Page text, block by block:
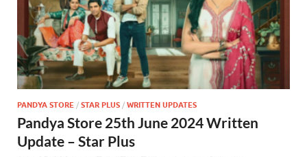
PANDYA STORE / STAR PLUS / WRITTEN UPDATES
Pandya Store 25th June 2024 Written
Update – Star Plus